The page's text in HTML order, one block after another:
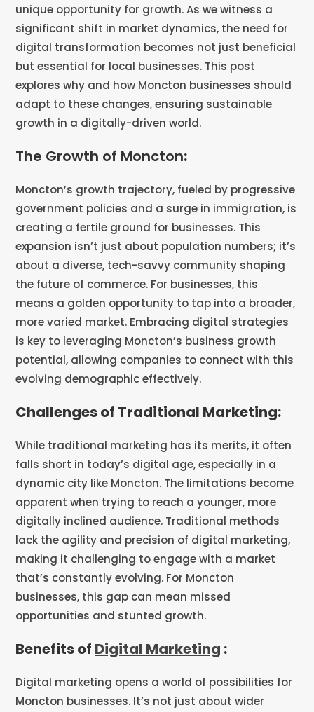
unique opportunity for growth. As we witness a
significant shift in market dynamics, the need for
digital transformation becomes not just beneficial
but essential for local businesses. This post
explores why and how Moncton businesses should
adapt to these changes, ensuring sustainable
growth in a digitally-driven world.
The Growth of Moncton:
Moncton’s growth trajectory, fueled by progressive
government policies and a surge in immigration, is
creating a fertile ground for businesses. This
expansion isn’t just about population numbers; it’s
about a diverse, tech-savvy community shaping
the future of commerce. For businesses, this
means a golden opportunity to tap into a broader,
more varied market. Embracing digital strategies
is key to leveraging Moncton’s business growth
potential, allowing companies to connect with this
evolving demographic effectively.
Challenges of Traditional Marketing:
While traditional marketing has its merits, it often
falls short in today’s digital age, especially in a
dynamic city like Moncton. The limitations become
apparent when trying to reach a younger, more
digitally inclined audience. Traditional methods
lack the agility and precision of digital marketing,
making it challenging to engage with a market
that’s constantly evolving. For Moncton
businesses, this gap can mean missed
opportunities and stunted growth.
Benefits of Digital Marketing :
Digital marketing opens a world of possibilities for
Moncton businesses. It’s not just about wider